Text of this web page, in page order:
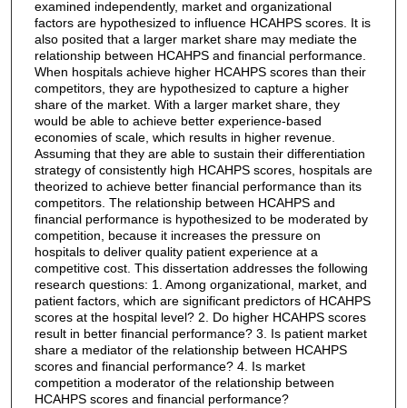
examined independently, market and organizational
factors are hypothesized to influence HCAHPS scores. It is
also posited that a larger market share may mediate the
relationship between HCAHPS and financial performance.
When hospitals achieve higher HCAHPS scores than their
competitors, they are hypothesized to capture a higher
share of the market. With a larger market share, they
would be able to achieve better experience-based
economies of scale, which results in higher revenue.
Assuming that they are able to sustain their differentiation
strategy of consistently high HCAHPS scores, hospitals are
theorized to achieve better financial performance than its
competitors. The relationship between HCAHPS and
financial performance is hypothesized to be moderated by
competition, because it increases the pressure on
hospitals to deliver quality patient experience at a
competitive cost. This dissertation addresses the following
research questions: 1. Among organizational, market, and
patient factors, which are significant predictors of HCAHPS
scores at the hospital level? 2. Do higher HCAHPS scores
result in better financial performance? 3. Is patient market
share a mediator of the relationship between HCAHPS
scores and financial performance? 4. Is market
competition a moderator of the relationship between
HCAHPS scores and financial performance?